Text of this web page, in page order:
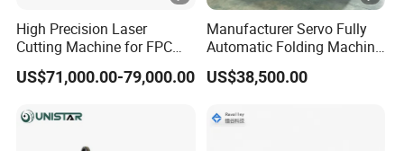
High Precision Laser
Cutting Machine for FPC
Film Applications
US$71,000.00-79,000.00
Manufacturer Servo Fully
Automatic Folding Machine
for Sunshade Curtain,
Plisse Blind, Retractable
US$38,500.00